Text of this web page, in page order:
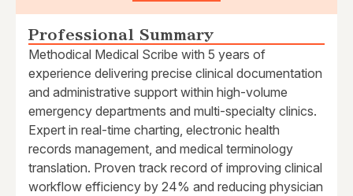
Professional Summary
Methodical Medical Scribe with 5 years of
experience delivering precise clinical documentation
and administrative support within high-volume
emergency departments and multi-specialty clinics.
Expert in real-time charting, electronic health
records management, and medical terminology
translation. Proven track record of improving clinical
workflow efficiency by 24% and reducing physician